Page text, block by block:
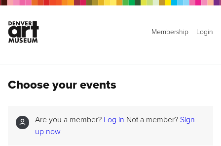
Membership Login
Choose your events
Are you a member? Log in Not a member? Sign
up now